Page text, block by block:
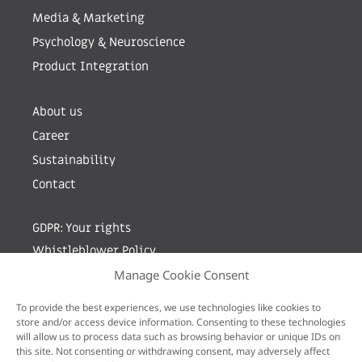
Manage Cookie Consent
To provide the best experiences, we use technologies like cookies to
store and/or access device information. Consenting to these technologies
will allow us to process data such as browsing behavior or unique IDs on
this site. Not consenting or withdrawing consent, may adversely affect
Media & Marketing
Psychology & Neuroscience
Product Integration
About us
Career
Sustainability
Contact
GDPR: Your rights
Whistleblower Policy
Sign up for newsletter by entering your e-mail